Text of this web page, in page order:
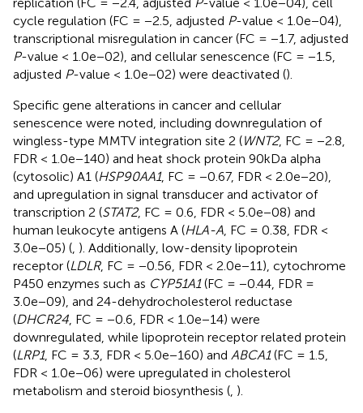
replication (FC = −2.4, adjusted P-value < 1.0e−04), cell
cycle regulation (FC = −2.5, adjusted P-value < 1.0e−04),
transcriptional misregulation in cancer (FC = −1.7, adjusted
P-value < 1.0e−02), and cellular senescence (FC = −1.5,
adjusted P-value < 1.0e−02) were deactivated ().
Specific gene alterations in cancer and cellular
senescence were noted, including downregulation of
wingless-type MMTV integration site 2 (WNT2, FC = −2.8,
FDR < 1.0e−140) and heat shock protein 90kDa alpha
(cytosolic) A1 (HSP90AA1, FC = −0.67, FDR < 2.0e−20),
and upregulation in signal transducer and activator of
transcription 2 (STAT2, FC = 0.6, FDR < 5.0e−08) and
human leukocyte antigens A (HLA-A, FC = 0.38, FDR <
3.0e−05) (, ). Additionally, low-density lipoprotein
receptor (LDLR, FC = −0.56, FDR < 2.0e−11), cytochrome
P450 enzymes such as CYP51A1(FC = −0.44, FDR =
3.0e−09), and 24-dehydrocholesterol reductase
(DHCR24, FC = −0.6, FDR < 1.0e−14) were
downregulated, while lipoprotein receptor related protein
(LRP1, FC = 3.3, FDR < 5.0e−160) and ABCA1(FC = 1.5,
FDR < 1.0e−06) were upregulated in cholesterol
metabolism and steroid biosynthesis (, ).